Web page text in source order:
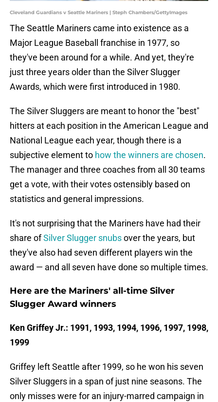
Cleveland Guardians v Seattle Mariners | Steph Chambers/GettyImages
The Seattle Mariners came into existence as a
Major League Baseball franchise in 1977, so
they've been around for a while. And yet, they're
just three years older than the Silver Slugger
Awards, which were first introduced in 1980.
The Silver Sluggers are meant to honor the "best"
hitters at each position in the American League and
National League each year, though there is a
subjective element to how the winners are chosen.
The manager and three coaches from all 30 teams
get a vote, with their votes ostensibly based on
statistics and general impressions.
It's not surprising that the Mariners have had their
share ofSilver Slugger snubsover the years, but
they've also had seven different players win the
award — and all seven have done so multiple times.
Here are the Mariners' all-time Silver
Slugger Award winners
Ken Griffey Jr.: 1991, 1993, 1994, 1996, 1997, 1998,
1999
Griffey left Seattle after 1999, so he won his seven
Silver Sluggers in a span of just nine seasons. The
only misses were for an injury-marred campaign in